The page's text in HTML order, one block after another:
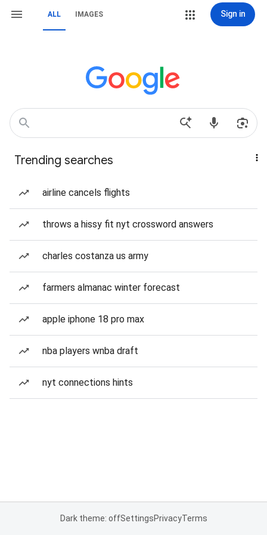
ALL IMAGES Sign in
Trending searches
airline cancels flights
throws a hissy fit nyt crossword answers
charles costanza us army
farmers almanac winter forecast
apple iphone 18 pro max
nba players wnba draft
nyt connections hints
Dark theme: offSettingsPrivacyTerms